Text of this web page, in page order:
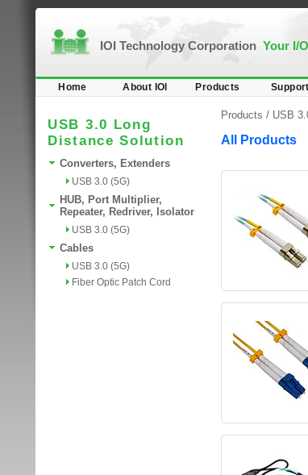
IOI Technology Corporation Your I/
Home About IOI Products Support
USB 3.0 Long
Distance Solution
Converters, Extenders
USB 3.0 (5G)
HUB, Port Multiplier,
Repeater, Redriver, Isolator
USB 3.0 (5G)
Cables
USB 3.0 (5G)
Fiber Optic Patch Cord
Products / USB
All Products